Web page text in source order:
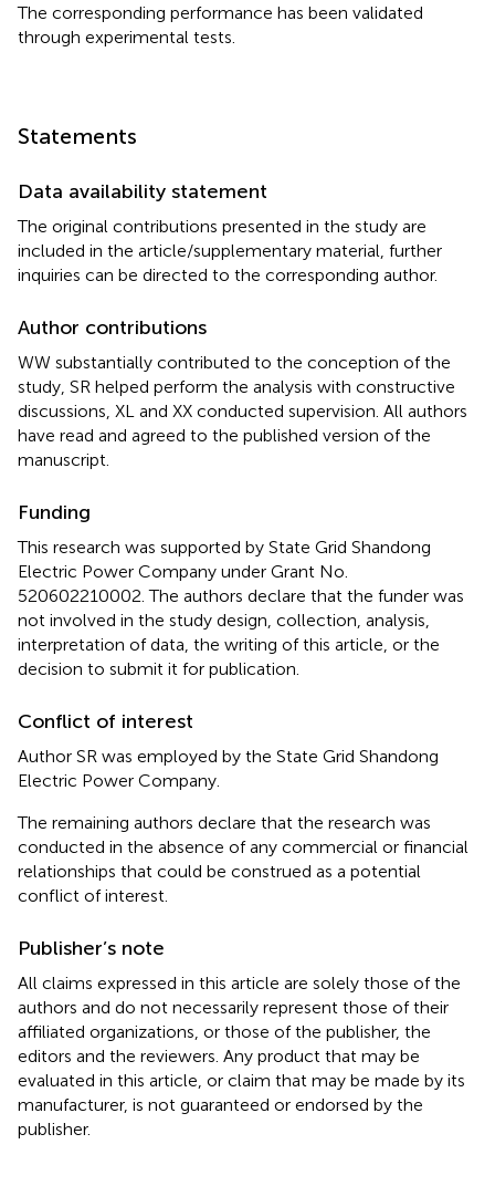
The corresponding performance has been validated
through experimental tests.
Statements
Data availability statement
The original contributions presented in the study are
included in the article/supplementary material, further
inquiries can be directed to the corresponding author.
Author contributions
WW substantially contributed to the conception of the
study, SR helped perform the analysis with constructive
discussions, XL and XX conducted supervision. All authors
have read and agreed to the published version of the
manuscript.
Funding
This research was supported by State Grid Shandong
Electric Power Company under Grant No.
520602210002. The authors declare that the funder was
not involved in the study design, collection, analysis,
interpretation of data, the writing of this article, or the
decision to submit it for publication.
Conflict of interest
Author SR was employed by the State Grid Shandong
Electric Power Company.
The remaining authors declare that the research was
conducted in the absence of any commercial or financial
relationships that could be construed as a potential
conflict of interest.
Publisher’s note
All claims expressed in this article are solely those of the
authors and do not necessarily represent those of their
affiliated organizations, or those of the publisher, the
editors and the reviewers. Any product that may be
evaluated in this article, or claim that may be made by its
manufacturer, is not guaranteed or endorsed by the
publisher.